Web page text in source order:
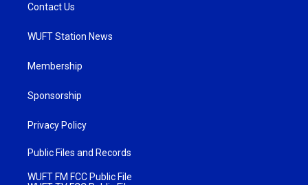
Contact Us
WUFT Station News
Membership
Sponsorship
Privacy Policy
Public Files and Records
WUFT FM FCC Public File